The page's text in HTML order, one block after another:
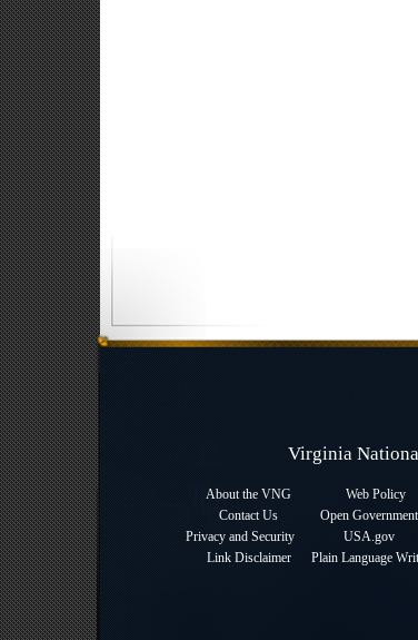
Virginia National
About the VNG
Contact Us
Privacy and Security
Link Disclaimer
Web Policy
Open Government
USA.gov
Plain Language